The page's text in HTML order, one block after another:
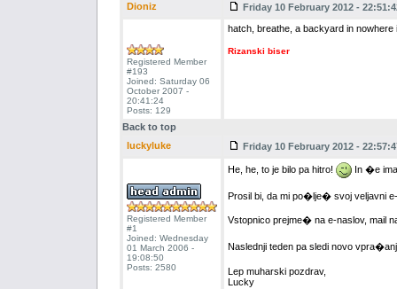
Dioniz
Friday 10 February 2012 -
Registered Member
#193
Joined: Saturday 06
October 2007 -
20:41:24
Posts: 129
hatch, breathe, a backyard in nowhere
Rizanski biser
Back to top
luckyluke
Friday 10 February 2012 -
Registered Member
#1
Joined: Wednesday
01 March 2006 -
19:08:50
Posts: 2580
He, he, to je bilo pa hitro! In �e
Prosil bi, da mi po�lje� svoj veljavni
Vstopnico prejme� na e-naslov, mail
Naslednji teden pa sledi novo
Lep muharski pozdrav,
Lucky